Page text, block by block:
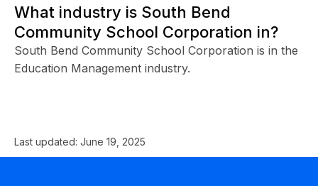
What industry is South Bend
Community School Corporation in?
South Bend Community School Corporation is in the
Education Management industry.
Last updated: June 19, 2025